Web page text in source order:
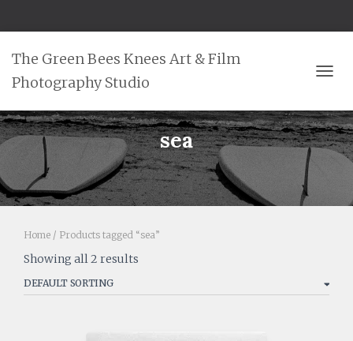
The Green Bees Knees Art & Film
Photography Studio
sea
Home / Products tagged “sea”
Showing all 2 results